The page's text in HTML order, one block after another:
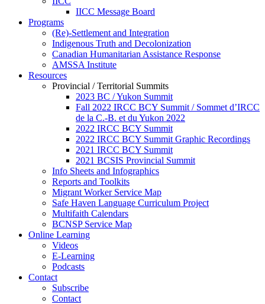
IICC Message Board
Programs
(Re)-Settlement and Integration
Indigenous Truth and Decolonization
Canadian Humanitarian Assistance Response
AMSSA Institute
Resources
Provincial / Territorial Summits
2023 BC / Yukon Summit
Fall 2022 IRCC BCY Summit / Sommet d’IRCC
de la C.-B. et du Yukon 2022
2022 IRCC BCY Summit
2022 IRCC BCY Summit Graphic Recordings
2021 IRCC BCY Summit
2021 BCSIS Provincial Summit
Info Sheets and Infographics
Reports and Toolkits
Migrant Worker Service Map
Safe Haven Language Curriculum Project
Multifaith Calendars
BCNSP Service Map
Online Learning
Videos
E-Learning
Podcasts
Contact
Subscribe
Contact